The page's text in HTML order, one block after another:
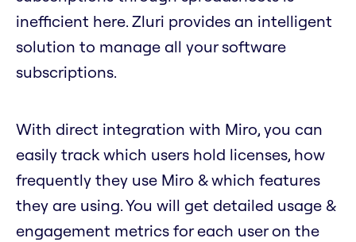
inefficient here. Zluri provides an intelligent
solution to manage all your software
subscriptions.
With direct integration with Miro, you can
easily track which users hold licenses, how
frequently they use Miro & which features
they are using. You will get detailed usage &
engagement metrics for each user on the